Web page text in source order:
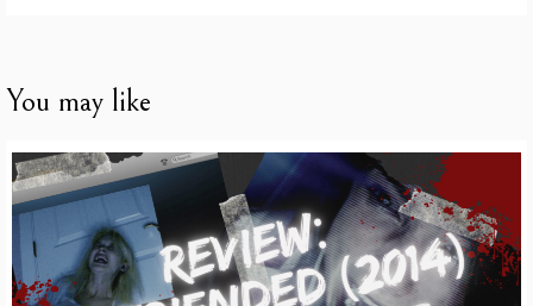
You may like